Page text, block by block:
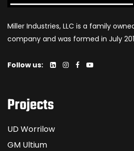
Miller Industries, LLC is a family
company and was formed in July
Follow us:
Projects
UD Worrilow
GM Ultium